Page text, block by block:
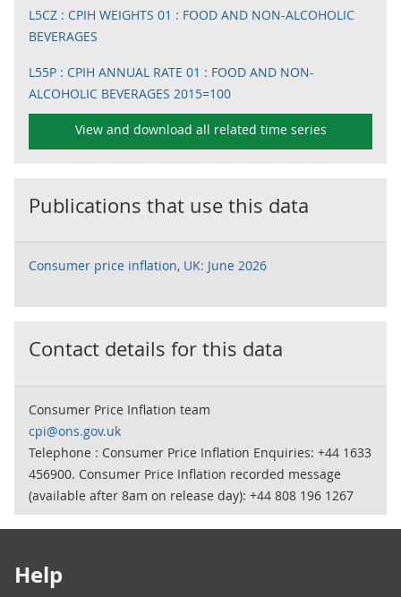
L5CZ : CPIH WEIGHTS 01 : FOOD AND NON-ALCOHOLIC
BEVERAGES
L55P : CPIH ANNUAL RATE 01 : FOOD AND NON-
ALCOHOLIC BEVERAGES 2015=100
View and download all related time series
Publications that use this data
Consumer price inflation, UK: June 2026
Contact details for this data
Consumer Price Inflation team
cpi@ons.gov.uk
Telephone : Consumer Price Inflation Enquiries: +44 1633
456900. Consumer Price Inflation recorded message
(available after 8am on release day): +44 808 196 1267
Help